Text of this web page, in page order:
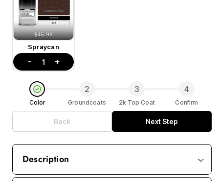
$45.99
Spraycan
- 1 +
Color
2
Groundcoats
3
2k Top Coat
4
Confirm
Back Next Step
Description